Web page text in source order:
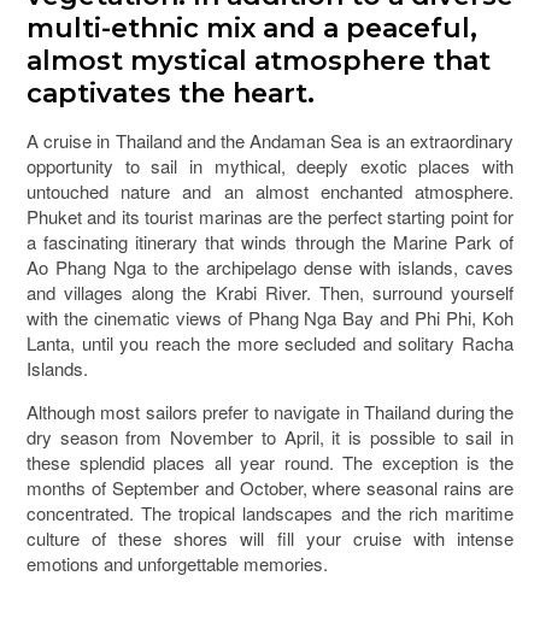
multi-ethnic mix and a peaceful,
almost mystical atmosphere that
captivates the heart.
A cruise in Thailand and the Andaman Sea is an extraordinary
opportunity to sail in mythical, deeply exotic places with
untouched nature and an almost enchanted atmosphere.
Phuket and its tourist marinas are the perfect starting point for
a fascinating itinerary that winds through the Marine Park of
Ao Phang Nga to the archipelago dense with islands, caves
and villages along the Krabi River. Then, surround yourself
with the cinematic views of Phang Nga Bay and Phi Phi, Koh
Lanta, until you reach the more secluded and solitary Racha
Islands.
Although most sailors prefer to navigate in Thailand during the
dry season from November to April, it is possible to sail in
these splendid places all year round. The exception is the
months of September and October, where seasonal rains are
concentrated. The tropical landscapes and the rich maritime
culture of these shores will fill your cruise with intense
emotions and unforgettable memories.